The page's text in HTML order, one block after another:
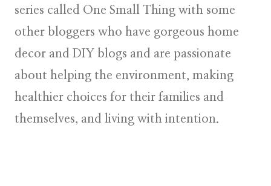
series called One Small Thing with some
other bloggers who have gorgeous home
decor and DIY blogs and are passionate
about helping the environment, making
healthier choices for their families and
themselves, and living with intention.